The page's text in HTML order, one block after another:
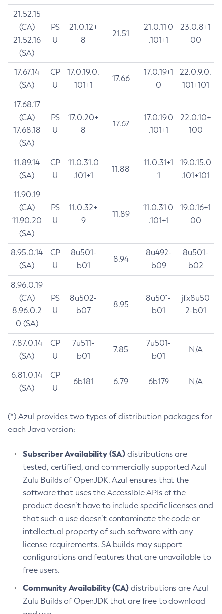
21.52.15
(CA)
21.52.16
(SA)
PS
U
21.0.12+
8
21.51
21.0.11.0
.101+1
23.0.8+1
00
17.67.14
(SA)
CP
U
17.0.19.0.
101+1
17.66
17.0.19+1
0
22.0.9.0.
101+101
17.68.17
(CA)
17.68.18
(SA)
PS
U
17.0.20+
8
17.67
17.0.19.0
.101+1
22.0.10+
100
11.89.14
(SA)
CP
U
11.0.31.0
.101+1
11.88
11.0.31+1
1
19.0.15.0
.101+101
11.90.19
(CA)
11.90.20
(SA)
PS
U
11.0.32+
9
11.89
11.0.31.0
.101+1
19.0.16+1
00
8.95.0.14
(SA)
CP
U
8u501-
b01
8.94
8u492-
b09
8u501-
b02
8.96.0.19
(CA)
8.96.0.2
0 (SA)
PS
U
8u502-
b07
8.95
8u501-
b01
jfx8u50
2-b01
7.87.0.14
(SA)
CP
U
7u511-
b01
7.85
7u501-
b01
N/A
6.81.0.14
(SA)
CP
U
6b181 6.79 6b179 N/A
(*) Azul provides two types of distribution packages for
each Java version:
Subscriber Availability (SA) distributions are
tested, certified, and commercially supported Azul
Zulu Builds of OpenJDK. Azul ensures that the
software that uses the Accessible APIs of the
product doesn’t have to include specific licenses and
that such a use doesn’t contaminate the code or
intellectual property of such software with any
license requirements. SA builds may support
configurations and features that are unavailable to
free users.
Community Availability (CA) distributions are Azul
Zulu Builds of OpenJDK that are free to download